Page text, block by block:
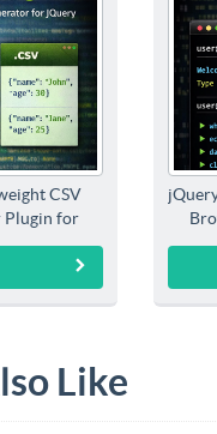
CSV
Plugin for
Like